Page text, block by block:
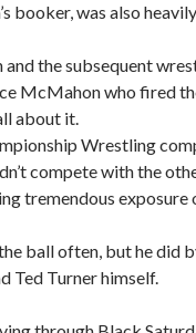
booker, was also
and the subsequent
McMahon who fired
about it.
Wrestling
compete with the
tremendous exposure
ball often, but he did
Ted Turner himself.